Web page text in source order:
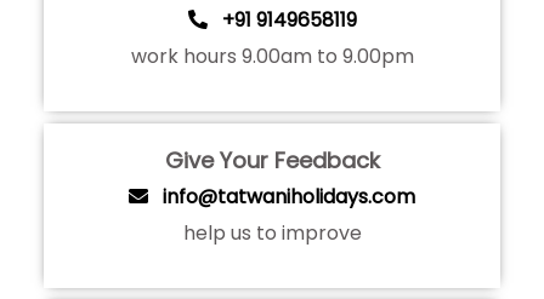
+91 9149658119
work hours 9.00am to 9.00pm
Give Your Feedback
info@tatwaniholidays.com
help us to improve